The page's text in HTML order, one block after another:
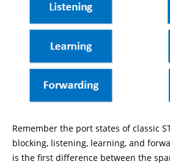
Remember the port states of classic
blocking, listening, learning, and
is the first difference between the